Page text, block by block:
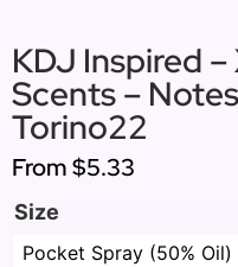
KDJ Inspired
Scents –
Torino22
From$5.33
Size
Pocket Spray (50% Oil)